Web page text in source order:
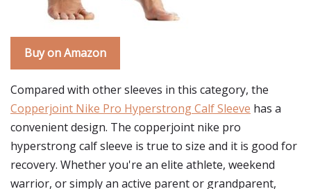
Buy on Amazon
Compared with other sleeves in this category, the
Copperjoint Nike Pro Hyperstrong Calf Sleeve has a
convenient design. The copperjoint nike pro
hyperstrong calf sleeve is true to size and it is good for
recovery. Whether you're an elite athlete, weekend
warrior, or simply an active parent or grandparent,